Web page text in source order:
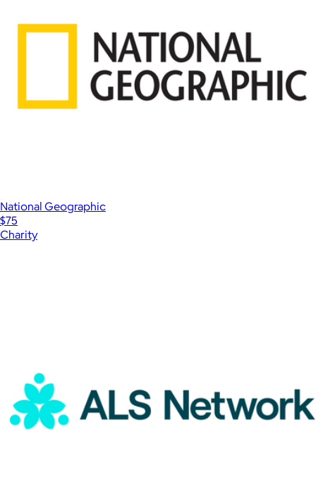
National Geographic
$75
Charity